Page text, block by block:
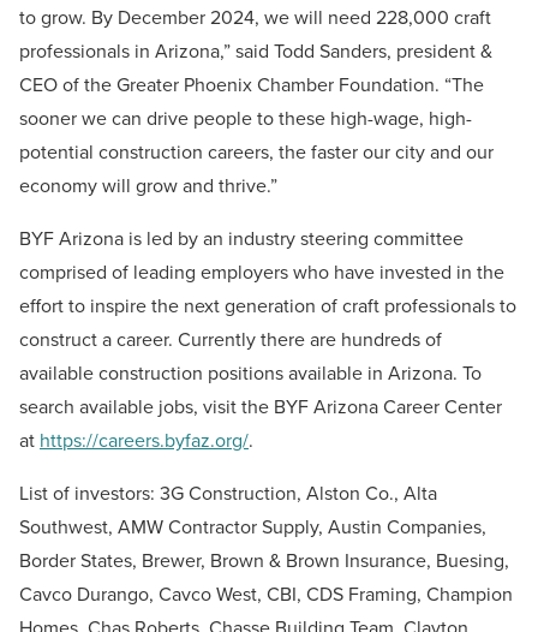
to grow. By December 2024, we will need 228,000 craft
professionals in Arizona,” said Todd Sanders, president &
CEO of the Greater Phoenix Chamber Foundation. “The
sooner we can drive people to these high-wage, high-
potential construction careers, the faster our city and our
economy will grow and thrive.”
BYF Arizona is led by an industry steering committee
comprised of leading employers who have invested in the
effort to inspire the next generation of craft professionals to
construct a career. Currently there are hundreds of
available construction positions available in Arizona. To
search available jobs, visit the BYF Arizona Career Center
at https://careers.byfaz.org/.
List of investors: 3G Construction, Alston Co., Alta
Southwest, AMW Contractor Supply, Austin Companies,
Border States, Brewer, Brown & Brown Insurance, Buesing,
Cavco Durango, Cavco West, CBI, CDS Framing, Champion